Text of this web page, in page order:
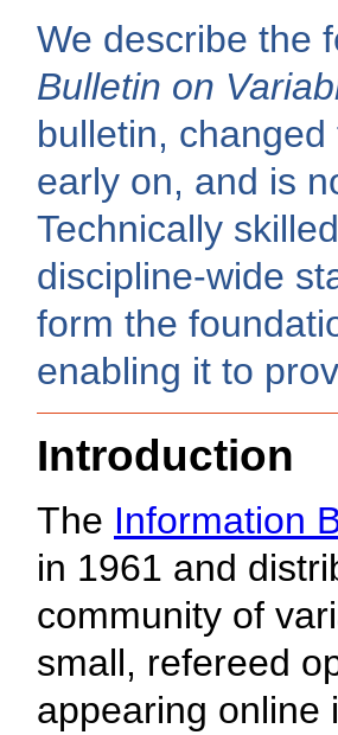
We describe the
Bulletin on
bulletin,
early on, and is
Technically
discipline-wide
form the
enabling it to
Introduction
The Information
in 1961 and
community of
small, refereed
appearing online